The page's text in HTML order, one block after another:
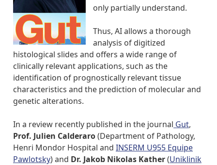
only partially understand.
Thus, AI allows a thorough
analysis of digitized
histological slides and offers a wide range of
clinically relevant applications, such as the
identification of prognostically relevant tissue
characteristics and the prediction of molecular and
genetic alterations.
In a review recently published in the journal Gut,
Prof. Julien Calderaro(Department of Pathology,
Henri Mondor Hospital and INSERM U955 Equipe
Pawlotsky) and Dr. Jakob Nikolas Kather(Uniklinik